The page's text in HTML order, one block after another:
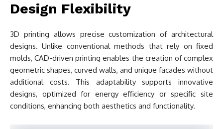
Design Flexibility
3D printing allows precise customization of architectural
designs. Unlike conventional methods that rely on fixed
molds, CAD-driven printing enables the creation of complex
geometric shapes, curved walls, and unique facades without
additional costs. This adaptability supports innovative
designs, optimized for energy efficiency or specific site
conditions, enhancing both aesthetics and functionality.